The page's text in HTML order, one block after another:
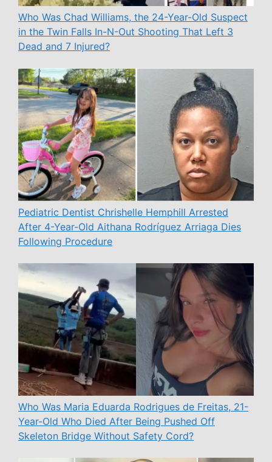
Who Was Chad Williams, the 24-Year-Old Suspect
in the Twin Falls In-N-Out Shooting That Left 3
Dead and 7 Injured?
Pediatric Dentist Chrishelle Hemphill Arrested
After 4-Year-Old Aithana Rodríguez Arriaga Dies
Following Procedure
Who Was Maria Eduarda Rodrigues de Freitas, 21-
Year-Old Who Died After Being Pushed Off
Skeleton Bridge Without Safety Cord?